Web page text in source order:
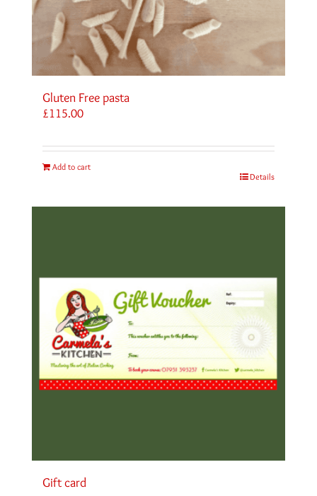
Gluten Free pasta
£115.00
Add to cart
Details
Gift card